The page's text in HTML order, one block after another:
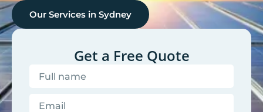
Our Services in Sydney
Get a Free Quote